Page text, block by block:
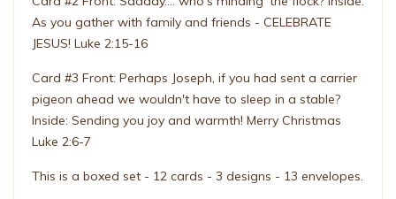
As you gather with family and friends - CELEBRATE
JESUS! Luke 2:15-16
Card #3 Front: Perhaps Joseph, if you had sent a carrier
pigeon ahead we wouldn't have to sleep in a stable?
Inside: Sending you joy and warmth! Merry Christmas
Luke 2:6-7
This is a boxed set - 12 cards - 3 designs - 13 envelopes.